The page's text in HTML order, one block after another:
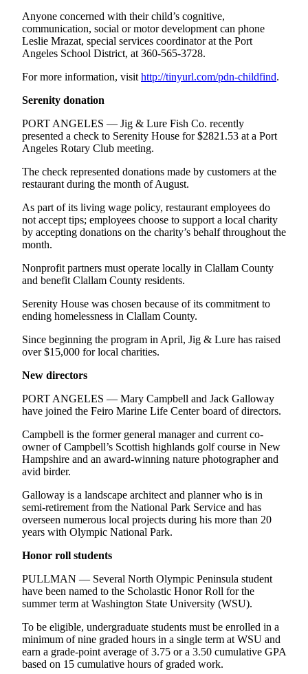
Anyone concerned with their child’s cognitive,
communication, social or motor development can phone
Leslie Mrazat, special services coordinator at the Port
Angeles School District, at 360-565-3728.
For more information, visit http://tinyurl.com/pdn-childfind.
Serenity donation
PORT ANGELES — Jig & Lure Fish Co. recently
presented a check to Serenity House for $2821.53 at a Port
Angeles Rotary Club meeting.
The check represented donations made by customers at the
restaurant during the month of August.
As part of its living wage policy, restaurant employees do
not accept tips; employees choose to support a local charity
by accepting donations on the charity’s behalf throughout the
month.
Nonprofit partners must operate locally in Clallam County
and benefit Clallam County residents.
Serenity House was chosen because of its commitment to
ending homelessness in Clallam County.
Since beginning the program in April, Jig & Lure has raised
over $15,000 for local charities.
New directors
PORT ANGELES — Mary Campbell and Jack Galloway
have joined the Feiro Marine Life Center board of directors.
Campbell is the former general manager and current co-
owner of Campbell’s Scottish highlands golf course in New
Hampshire and an award-winning nature photographer and
avid birder.
Galloway is a landscape architect and planner who is in
semi-retirement from the National Park Service and has
overseen numerous local projects during his more than 20
years with Olympic National Park.
Honor roll students
PULLMAN — Several North Olympic Peninsula student
have been named to the Scholastic Honor Roll for the
summer term at Washington State University (WSU).
To be eligible, undergraduate students must be enrolled in a
minimum of nine graded hours in a single term at WSU and
earn a grade-point average of 3.75 or a 3.50 cumulative GPA
based on 15 cumulative hours of graded work.